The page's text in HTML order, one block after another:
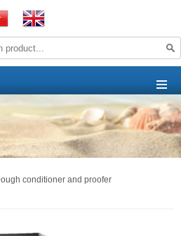
dough conditioner and proofer